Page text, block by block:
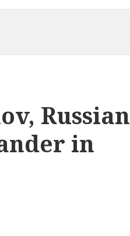
Russian
in